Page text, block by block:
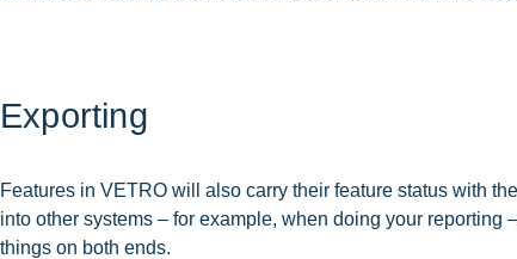
Exporting
Features in VETRO will also carry their feature status with
into other systems – for example, when doing your
things on both ends.